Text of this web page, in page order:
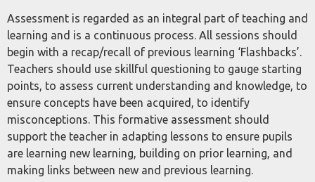
Assessment is regarded as an integral part of teaching and
learning and is a continuous process. All sessions should
begin with a recap/recall of previous learning ‘Flashbacks’.
Teachers should use skillful questioning to gauge starting
points, to assess current understanding and knowledge, to
ensure concepts have been acquired, to identify
misconceptions. This formative assessment should
support the teacher in adapting lessons to ensure pupils
are learning new learning, building on prior learning, and
making links between new and previous learning.